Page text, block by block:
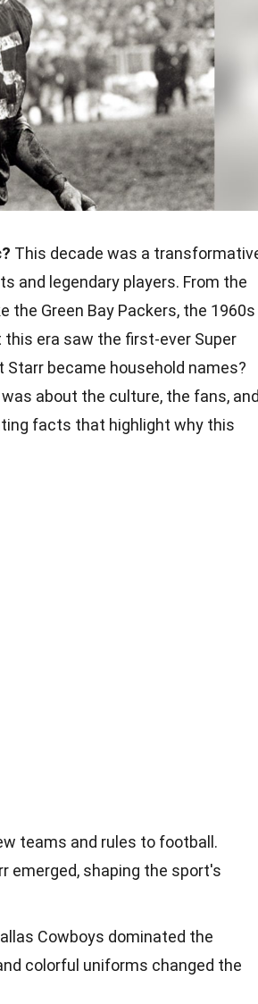
This decade was a
and legendary players. From the
the Green Bay Packers, the 1960s
this era saw the first-ever Super
Starr became household names?
was about the culture, the fans,
facts that highlight why this
teams and rules to football.
emerged, shaping the sport's
Cowboys dominated the
colorful uniforms changed the